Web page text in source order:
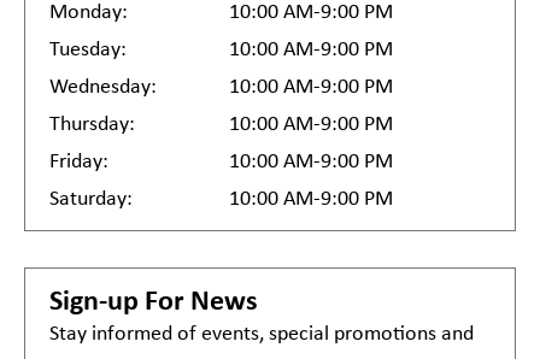
Monday:
10:00 AM-9:00 PM
Tuesday:
10:00 AM-9:00 PM
Wednesday:
10:00 AM-9:00 PM
Thursday:
10:00 AM-9:00 PM
Friday:
10:00 AM-9:00 PM
Saturday:
10:00 AM-9:00 PM
Sign-up For News
Stay informed of events, special promotions and